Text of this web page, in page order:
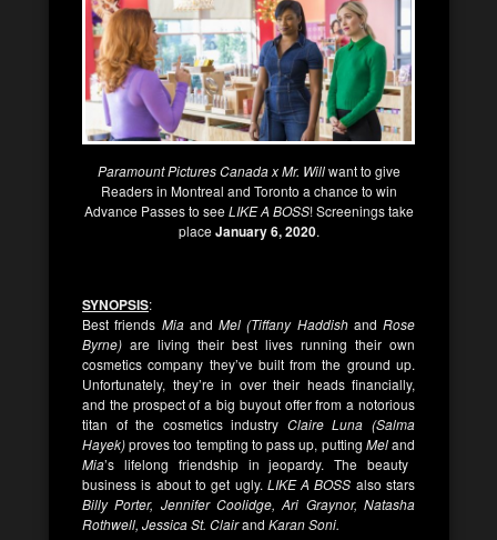
Paramount Pictures Canada x Mr. Willwant to give
Readers in Montreal and Toronto a chance to win
Advance Passes to seeLIKE A BOSS! Screenings take
placeJanuary 6, 2020.
SYNOPSIS:
Best friends Miaand Mel (Tiffany Haddishand Rose
Byrne) are living their best lives running their own
cosmetics company they’ve built from the ground up.
Unfortunately, they’re in over their heads financially,
and the prospect of a big buyout offer from a notorious
titan of the cosmetics industry Claire Luna (Salma
Hayek)proves too tempting to pass up, putting Meland
Mia’s lifelong friendship in jeopardy. The beauty
business is about to get ugly. LIKE A BOSS also stars
Billy Porter, Jennifer Coolidge, Ari Graynor, Natasha
Rothwell, Jessica St. Clairand Karan Soni.